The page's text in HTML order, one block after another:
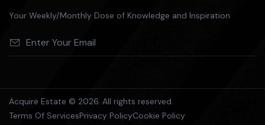
Your Weekly/Monthly Dose of Knowledge and Inspiration
Acquire Estate © 2026. All rights reserved.
Terms Of ServicesPrivacy PolicyCookie Policy